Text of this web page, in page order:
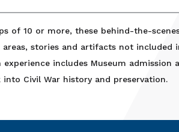
of 10 or more, these behind-the-
areas, stories and artifacts not included
experience includes Museum admission
into Civil War history and preservation.